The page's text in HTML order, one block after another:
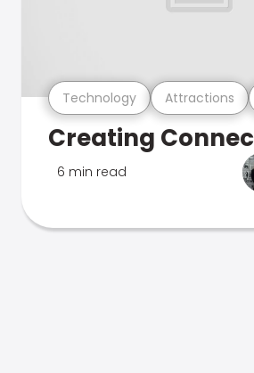
Technology Attractions
Creating
6 min read